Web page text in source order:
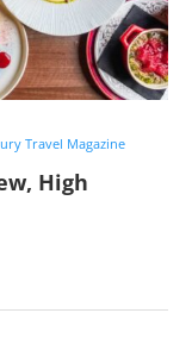
Travel Magazine
High